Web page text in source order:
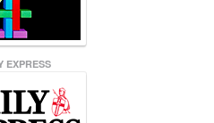
EXPRESS